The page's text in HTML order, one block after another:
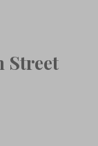
Street